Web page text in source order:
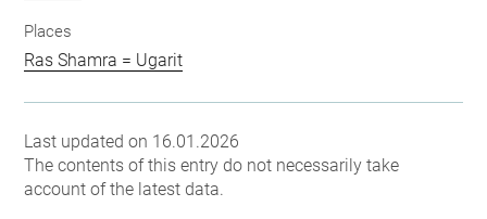
Places
Ras Shamra = Ugarit
Last updated on 16.01.2026
The contents of this entry do not necessarily take
account of the latest data.